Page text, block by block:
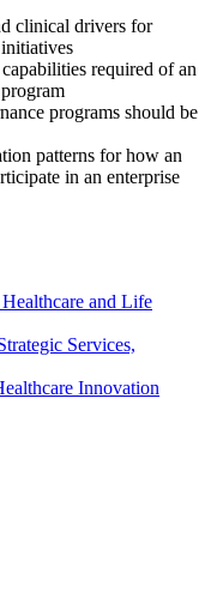
clinical drivers for
required of an
programs should be
patterns for how an
in an enterprise
and Life
Services,
Innovation